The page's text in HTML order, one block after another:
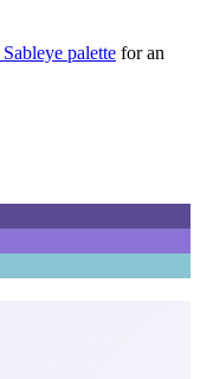
Sableye palette for an